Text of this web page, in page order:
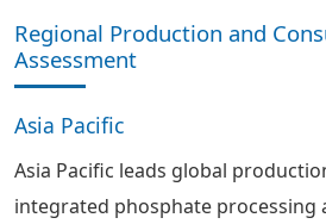
Regional Production and
Assessment
Asia Pacific
Asia Pacific leads global
integrated phosphate